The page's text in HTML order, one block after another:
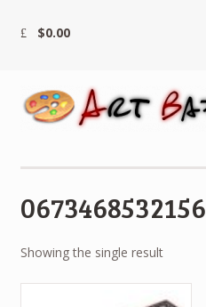
$0.00
0673468532156
Showing the single result